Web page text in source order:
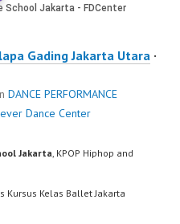
Gading Jakarta Utara ·
DANCE PERFORMANCE
Dance Center
Jakarta , KPOP Hiphop and
Kursus Kelas Ballet Jakarta